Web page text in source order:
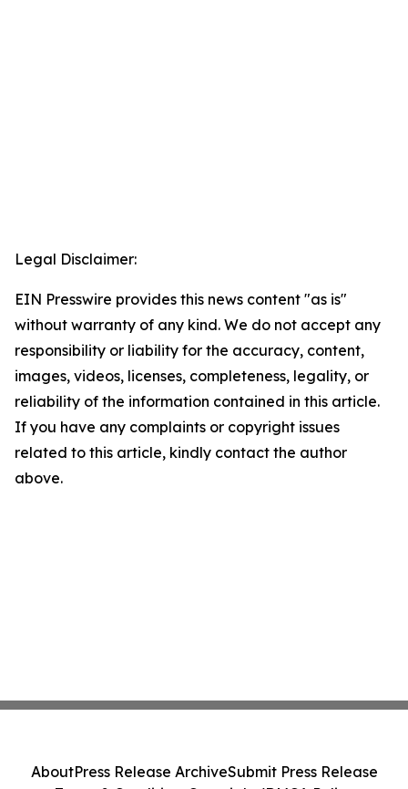
Legal Disclaimer:
EIN Presswire provides this news content "as is"
without warranty of any kind. We do not accept any
responsibility or liability for the accuracy, content,
images, videos, licenses, completeness, legality, or
reliability of the information contained in this article.
If you have any complaints or copyright issues
related to this article, kindly contact the author
above.
AboutPress Release ArchiveSubmit Press Release